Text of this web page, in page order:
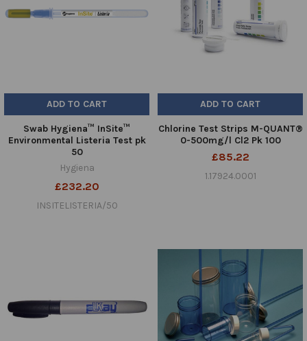
ADD TO CART
Swab Hygiena™ InSite™
Environmental Listeria Test pk
50
Hygiena
£232.20
INSITELISTERIA/50
ADD TO CART
Chlorine Test Strips M-QUANT®
0-500mg/l Cl2 Pk 100
£85.22
1.17924.0001